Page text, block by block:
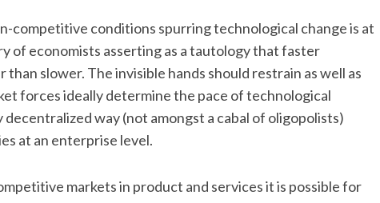
competitive conditions spurring technological change is at
of economists asserting as a tautology that faster
slower. The invisible hands should restrain as well as
forces ideally determine the pace of technological
way (not amongst a cabal of oligopolists)
at an enterprise level.
markets in product and services it is possible for